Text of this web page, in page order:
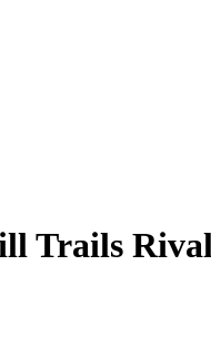
Trails